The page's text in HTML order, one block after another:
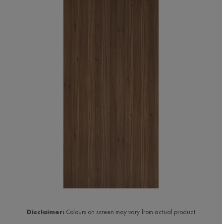
Disclaimer: Colours on screen may vary from actual product